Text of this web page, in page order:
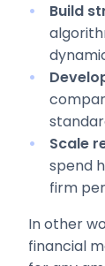
Build
Scale
spend
firm
In other
financial